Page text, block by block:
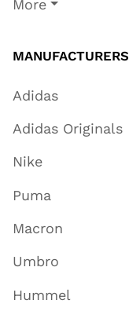
More
MANUFACTURERS
Adidas
Adidas Originals
Nike
Puma
Macron
Umbro
Hummel